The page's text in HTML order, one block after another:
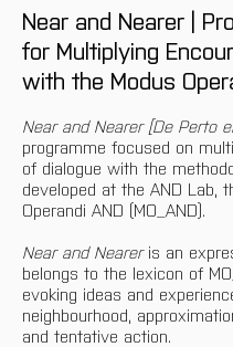
Near and Nearer |
for Multiplying
with the Modus
Near and Nearer [De Perto
programme focused on
of dialogue with the
developed at the AND Lab,
Operandi AND (MO_AND).
Near and Nearer is an
belongs to the lexicon of
evoking ideas and
neighbourhood,
and tentative action.